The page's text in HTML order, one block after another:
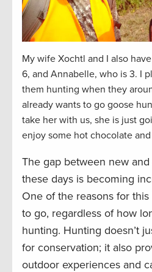
My wife Xochtl and I also
6, and Annabelle, who is 3. I
them hunting when they
already wants to go goose
take her with us, she is just
enjoy some hot chocolate
The gap between new
these days is becoming
One of the reasons for
to go, regardless of how
hunting. Hunting doesn’t
for conservation; it also
outdoor experiences and